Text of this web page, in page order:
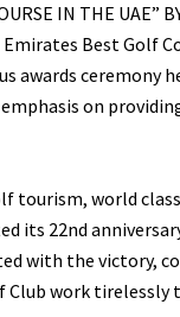
IN THE UAE”
Best Golf
awards ceremony
on
tourism, world
its 22nd
with the victory,
work